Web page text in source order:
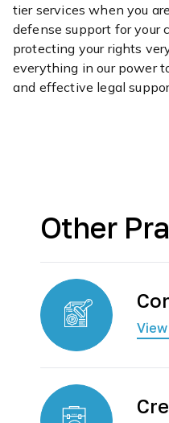
tier services when you
defense support for your
protecting your rights
everything in our power
and effective legal
Other